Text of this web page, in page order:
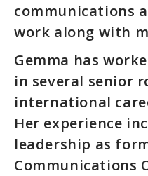
communications
work along with
Gemma has
in several senior
international
Her experience
leadership as
Communications